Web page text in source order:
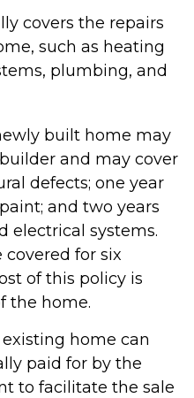
covers the repairs
such as heating
plumbing, and
built home may
and may cover
defects; one year
and two years
electrical systems.
for six
of this policy is
the home.
home can
paid for by the
to facilitate the sale